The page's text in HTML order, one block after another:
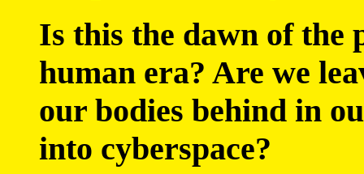
Is this the dawn of the
human era? Are we
our bodies behind in
into cyberspace?